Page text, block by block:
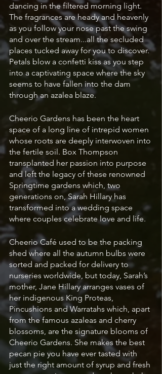
dancing in the filtered morning light.
The fragrances are heady and heavenly
as you follow your nose past the swing
and over the stream...all the secluded
places tucked away for you to discover.
Petals blow a confetti kiss as you step
into a captivating space where the sky
seems to have fallen into the dam
through an azalea blaze.
Cheerio Gardens has been the heart
space of a long line of intrepid women
whose roots are deeply interwoven into
the fertile soil. Box Thompson
transplanted her passion into purpose
and left the legacy of these renowned
Springtime gardens which, two
generations on, Sarah Hillary has
transformed into a wedding space
where couples celebrate love and life.
Cheerio Café used to be the packing
shed where all the autumn bulbs were
sorted and packed for delivery to
nurseries worldwide, but today, Sarah’s
mother, Jane Hillary arranges vases of
her indigenous King Proteas,
Pincushions and Warratahs which, apart
from the famous azaleas and cherry
blossoms, are the signature blooms of
Cheerio Gardens. She makes the best
pecan pie you have ever tasted with
just the right amount of syrup and fresh